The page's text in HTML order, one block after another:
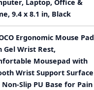
Laptop, Office &
9.4 x 8.1 in, Black
Ergonomic Mouse Pad
Gel Wrist Rest,
Mousepad with
Wrist Support Surface
Slip PU Base for Pain